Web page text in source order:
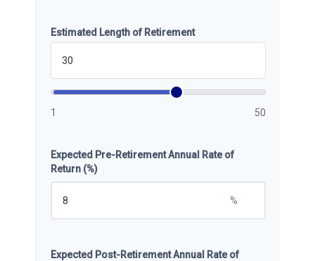
Estimated Length of Retirement
1 50
Expected Pre-Retirement Annual Rate of
Return (%)
%
Expected Post-Retirement Annual Rate of